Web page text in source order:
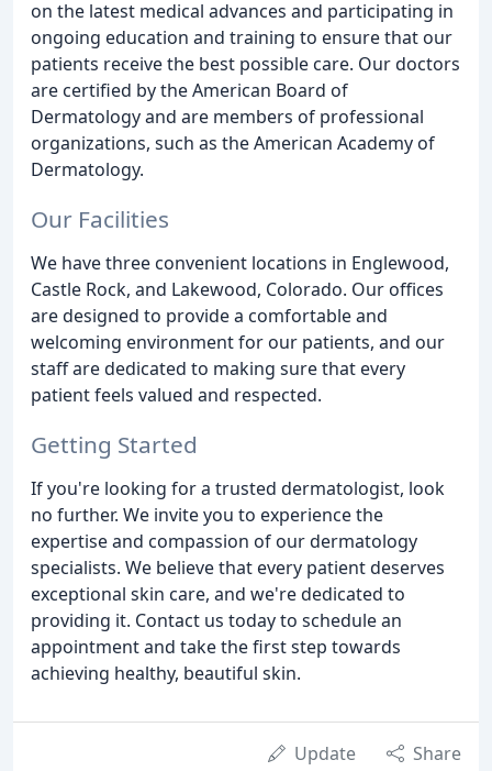
on the latest medical advances and participating in
ongoing education and training to ensure that our
patients receive the best possible care. Our doctors
are certified by the American Board of
Dermatology and are members of professional
organizations, such as the American Academy of
Dermatology.
Our Facilities
We have three convenient locations in Englewood,
Castle Rock, and Lakewood, Colorado. Our offices
are designed to provide a comfortable and
welcoming environment for our patients, and our
staff are dedicated to making sure that every
patient feels valued and respected.
Getting Started
If you're looking for a trusted dermatologist, look
no further. We invite you to experience the
expertise and compassion of our dermatology
specialists. We believe that every patient deserves
exceptional skin care, and we're dedicated to
providing it. Contact us today to schedule an
appointment and take the first step towards
achieving healthy, beautiful skin.
Update Share